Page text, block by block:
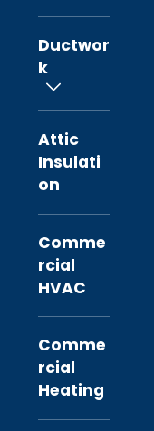
Ductwor
k
Attic
Insulati
on
Comme
rcial
HVAC
Comme
rcial
Heating